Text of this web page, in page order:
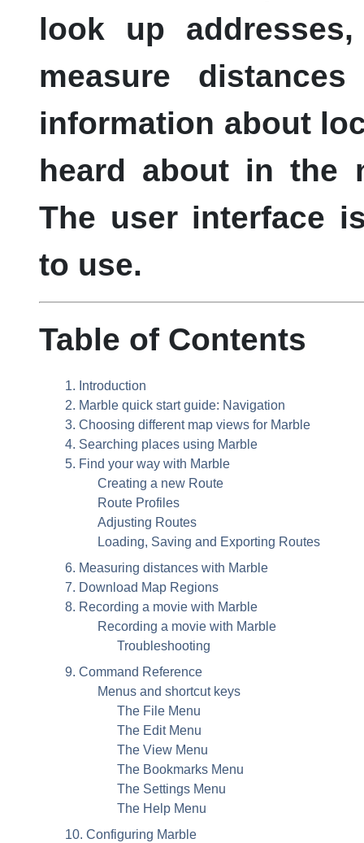
look up
measure
information about
heard about in the
The user interface
to use.
Table of Contents
1. Introduction
2. Marble quick start guide: Navigation
3. Choosing different map views for Marble
4. Searching places using Marble
5. Find your way with Marble
Creating a new Route
Route Profiles
Adjusting Routes
Loading, Saving and Exporting Routes
6. Measuring distances with Marble
7. Download Map Regions
8. Recording a movie with Marble
Recording a movie with Marble
Troubleshooting
9. Command Reference
Menus and shortcut keys
The File Menu
The Edit Menu
The View Menu
The Bookmarks Menu
The Settings Menu
The Help Menu
10. Configuring Marble